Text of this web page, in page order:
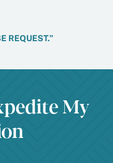
REQUEST.”
My